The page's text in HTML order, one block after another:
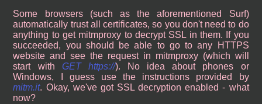
Some browsers (such as the aforementioned Surf)
automatically trust all certificates, so you don't need to do
anything to get mitmproxy to decrypt SSL in them. If you
succeeded, you should be able to go to any HTTPS
website and see the request in mitmproxy (which will
start with GET https://). No idea about phones or
Windows, I guess use the instructions provided by
mitm.it. Okay, we've got SSL decryption enabled - what
now?